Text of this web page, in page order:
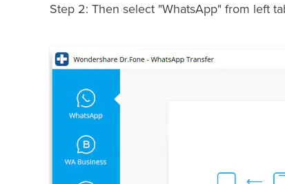
Step 2: Then select "WhatsApp" from left